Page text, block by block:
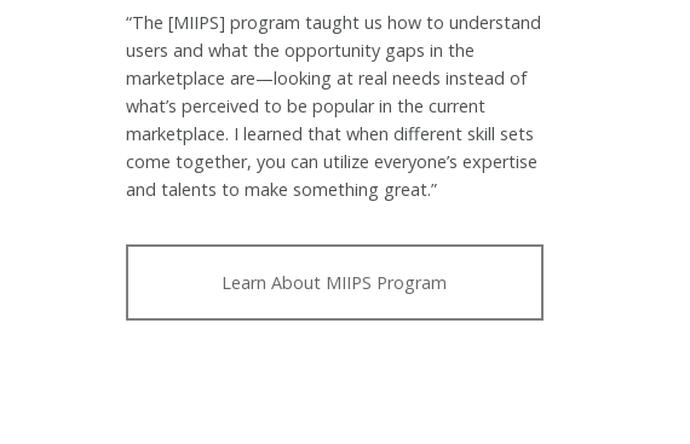
“The [MIIPS] program taught us how to understand
users and what the opportunity gaps in the
marketplace are—looking at real needs instead of
what’s perceived to be popular in the current
marketplace. I learned that when different skill sets
come together, you can utilize everyone’s expertise
and talents to make something great.”
Learn About MIIPS Program